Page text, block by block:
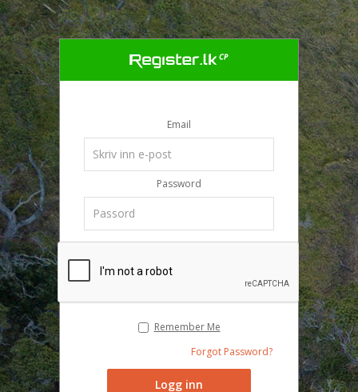
Email
Password
Remember Me
Forgot Password?